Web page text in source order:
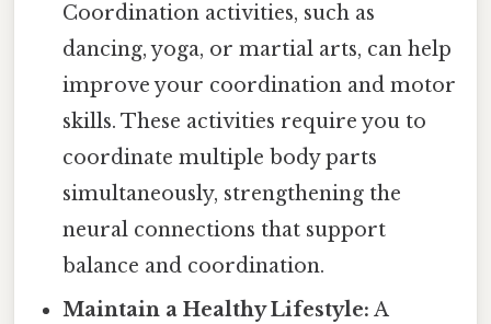
Coordination activities, such as
dancing, yoga, or martial arts, can help
improve your coordination and motor
skills. These activities require you to
coordinate multiple body parts
simultaneously, strengthening the
neural connections that support
balance and coordination.
Maintain a Healthy Lifestyle: A